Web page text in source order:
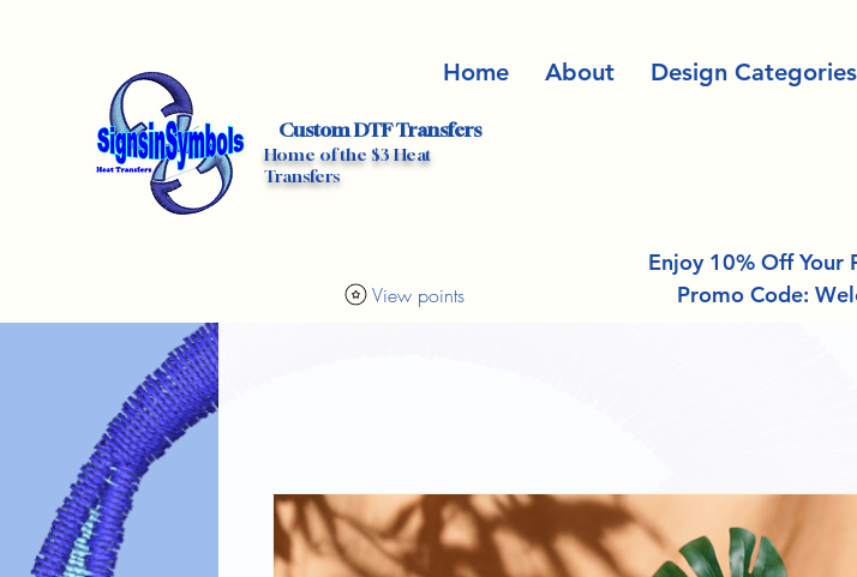
Custom DTF Transfers
Home of the $3 Heat
Transfers
View points
Home About Design Categories
Enjoy 10% Off Your
Promo Code: